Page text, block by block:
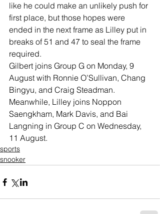
like he could make an unlikely push for
first place, but those hopes were
ended in the next frame as Lilley put in
breaks of 51 and 47 to seal the frame
required.
Gilbert joins Group G on Monday, 9
August with Ronnie O’Sullivan, Chang
Bingyu, and Craig Steadman.
Meanwhile, Lilley joins Noppon
Saengkham, Mark Davis, and Bai
Langning in Group C on Wednesday,
11 August.
sports
snooker